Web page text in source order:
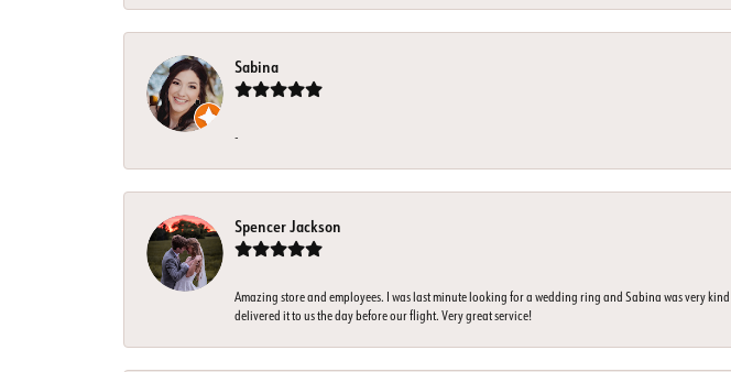
Sabina
-
Spencer Jackson
Amazing store and employees. I was last minute looking for a wedding ring and Sabina was very
delivered it to us the day before our flight. Very great service!